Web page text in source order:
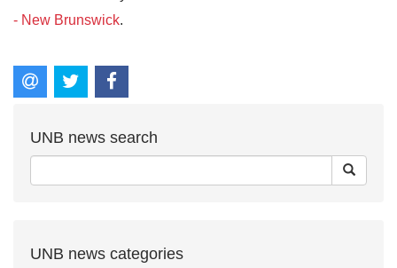
- New Brunswick.
UNB news search
UNB news categories